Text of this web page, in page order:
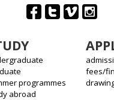
programmes
abroad
fees/